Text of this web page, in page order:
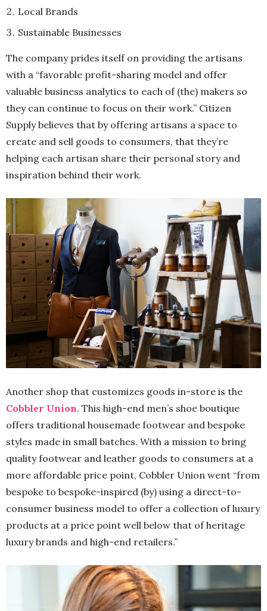
Local Brands
Sustainable Businesses
The company prides itself on providing the artisans
with a “favorable profit-sharing model and offer
valuable business analytics to each of (the) makers so
they can continue to focus on their work.” Citizen
Supply believes that by offering artisans a space to
create and sell goods to consumers, that they’re
helping each artisan share their personal story and
inspiration behind their work.
Another shop that customizes goods in-store is the
Cobbler Union. This high-end men’s shoe boutique
offers traditional housemade footwear and bespoke
styles made in small batches. With a mission to bring
quality footwear and leather goods to consumers at a
more affordable price point, Cobbler Union went “from
bespoke to bespoke-inspired (by) using a direct-to-
consumer business model to offer a collection of luxury
products at a price point well below that of heritage
luxury brands and high-end retailers.”